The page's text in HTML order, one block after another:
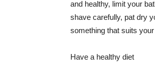
and healthy, limit your
shave carefully, pat dry
something that suits
Have a healthy diet